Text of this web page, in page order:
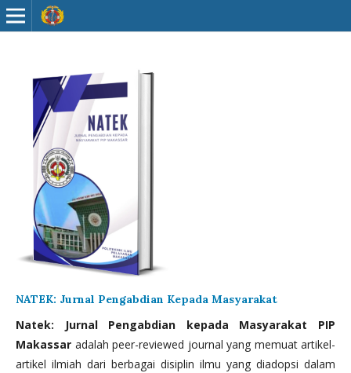
NATEK: Jurnal Pengabdian Kepada Masyarakat
Natek: Jurnal Pengabdian kepada Masyarakat PIP
Makassar adalah peer-reviewed journal yang memuat artikel-
artikel ilmiah dari berbagai disiplin ilmu yang diadopsi dalam